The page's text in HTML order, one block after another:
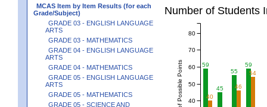
MCAS Item by Item Results (for each
Grade/Subject)
GRADE 03 - ENGLISH LANGUAGE
ARTS
GRADE 03 - MATHEMATICS
GRADE 04 - ENGLISH LANGUAGE
ARTS
GRADE 04 - MATHEMATICS
GRADE 05 - ENGLISH LANGUAGE
ARTS
GRADE 05 - MATHEMATICS
GRADE 05 - SCIENCE AND
Number of
59
45
55
59
40
46
54
40
50
60
70
80